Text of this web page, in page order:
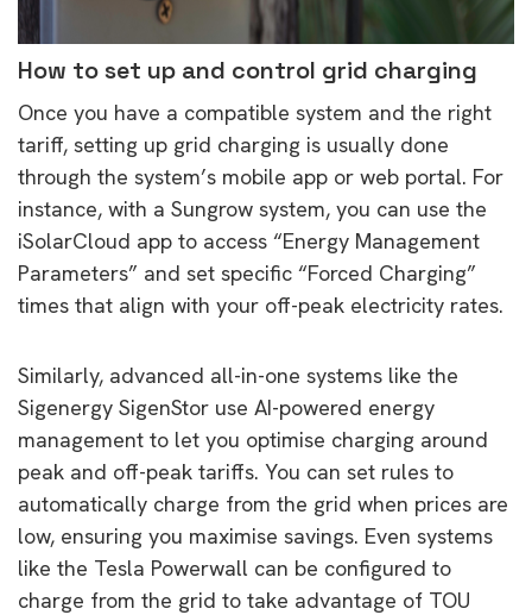
How to set up and control grid charging
Once you have a compatible system and the right
tariff, setting up grid charging is usually done
through the system’s mobile app or web portal. For
instance, with a Sungrow system, you can use the
iSolarCloud app to access “Energy Management
Parameters” and set specific “Forced Charging”
times that align with your off-peak electricity rates.
Similarly, advanced all-in-one systems like the
Sigenergy SigenStor use AI-powered energy
management to let you optimise charging around
peak and off-peak tariffs. You can set rules to
automatically charge from the grid when prices are
low, ensuring you maximise savings. Even systems
like the Tesla Powerwall can be configured to
charge from the grid to take advantage of TOU